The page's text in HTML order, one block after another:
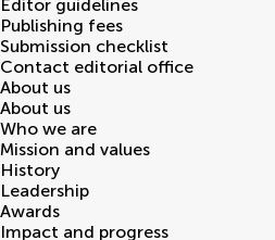
Editor guidelines
Publishing fees
Submission checklist
Contact editorial office
About us
About us
Who we are
Mission and values
History
Leadership
Awards
Impact and progress